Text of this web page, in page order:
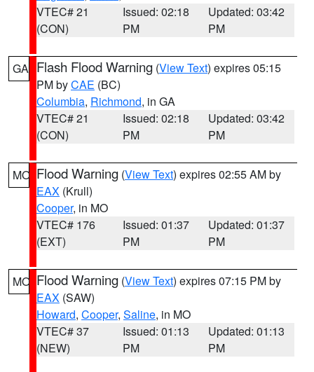
VTEC# 21
(CON)
Issued: 02:18
PM
Updated: 03:42
PM
GA Flash Flood Warning (View Text) expires 05:15
PM byCAE (BC)
Columbia, Richmond, in GA
VTEC# 21
(CON)
Issued: 02:18
PM
Updated: 03:42
PM
MO Flood Warning (View Text) expires 02:55 AM by
EAX (Krull)
Cooper, in MO
VTEC# 176
(EXT)
Issued: 01:37
PM
Updated: 01:37
PM
MO Flood Warning (View Text) expires 07:15 PM by
EAX (SAW)
Howard, Cooper, Saline, in MO
VTEC# 37
(NEW)
Issued: 01:13
PM
Updated: 01:13
PM